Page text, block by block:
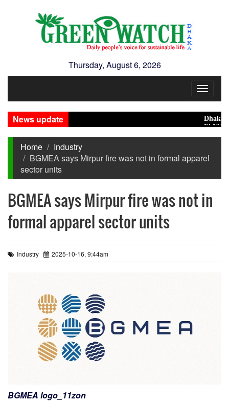
Thursday, August 6, 2026
Toggle
News update
Dhaka
El Niño
Home
Industry
BGMEA says Mirpur fire was not in formal apparel
sector units
BGMEA says Mirpur fire was not in
formal apparel sector units
Industry 2025-10-16, 9:44am
BGMEA logo_11zon